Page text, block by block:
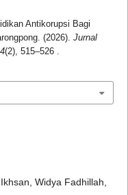
Antikorupsi Bagi
(2026). Jurnal
4(2), 515–526 .
Widya Fadhillah,